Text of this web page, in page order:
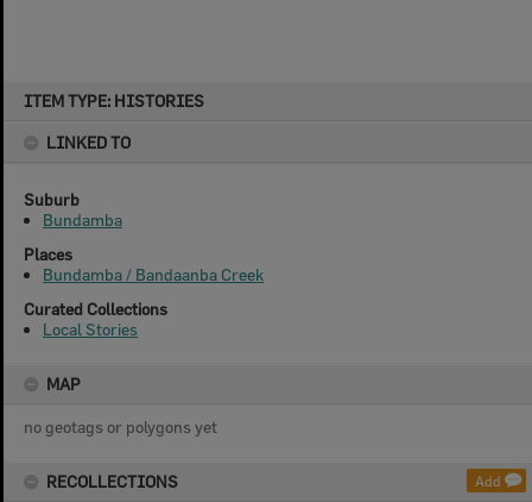
ITEM TYPE: HISTORIES
LINKED TO
Suburb
Bundamba
Places
Bundamba / Bandaanba Creek
Curated Collections
Local Stories
MAP
no geotags or polygons yet
RECOLLECTIONS Add